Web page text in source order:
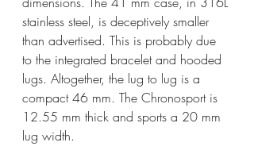
stainless steel, is deceptively smaller
than advertised. This is probably due
to the integrated bracelet and hooded
lugs. Altogether, the lug to lug is a
compact 46 mm. The Chronosport is
12.55 mm thick and sports a 20 mm
lug width.